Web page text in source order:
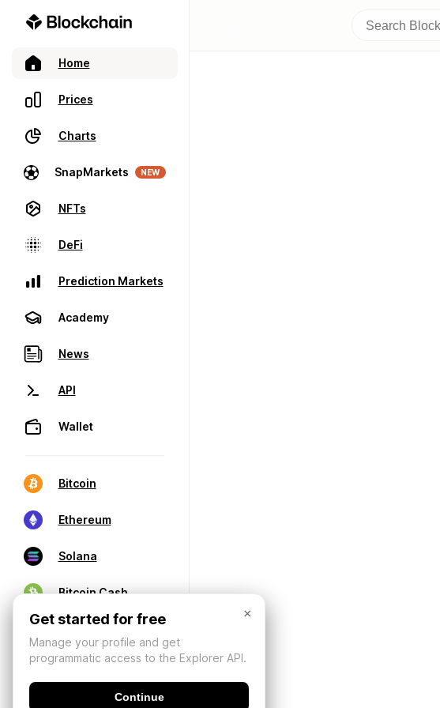
Home
Prices
Charts
SnapMarkets NEW
NFTs
DeFi
Prediction Markets
Academy
News
API
Wallet
Bitcoin
Ethereum
Solana
Bitcoin Cash
×
Get started for free
Manage your profile and get
programmatic access to the Explorer API.
Continue